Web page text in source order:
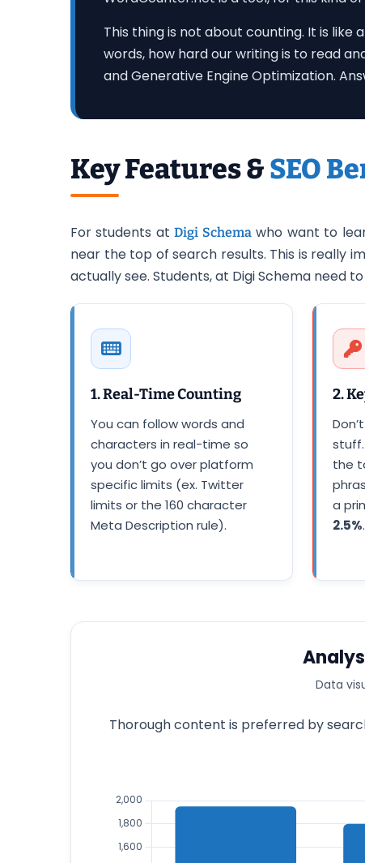
This thing is not about counting. It is
words, how hard our writing is to read
and Generative Engine Optimization.
Key Features &SEO
For students atDigi Schemawho want to
near the top of search results. This is really
actually see. Students, at Digi Schema need
1. Real-Time Counting
You can follow words and
characters in real-time so
you don’t go over platform
specific limits (ex. Twitter
limits or the 160 character
Meta Description rule).
2.
the
a
2.5%.
Data
Thorough content is preferred by